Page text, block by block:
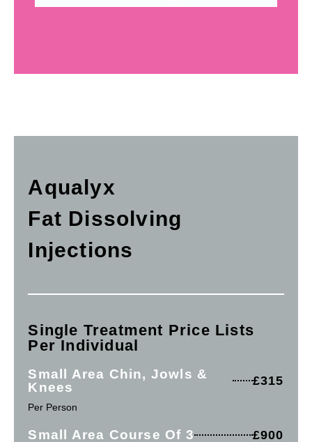
Aqualyx
Fat Dissolving
Injections
Single Treatment Price Lists
Per Individual
Small Area Chin, Jowls &
Knees
£315
Per Person
Small Area Course Of 3 £900